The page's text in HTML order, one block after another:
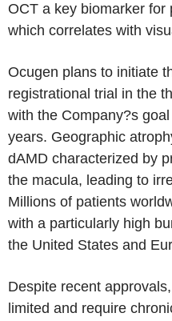
OCT a key biomarker for
which correlates with
Ocugen plans to initiate
registrational trial in the
with the Company?s
years. Geographic
dAMD characterized by
the macula, leading to
Millions of patients
with a particularly high
the United States and
Despite recent
limited and require